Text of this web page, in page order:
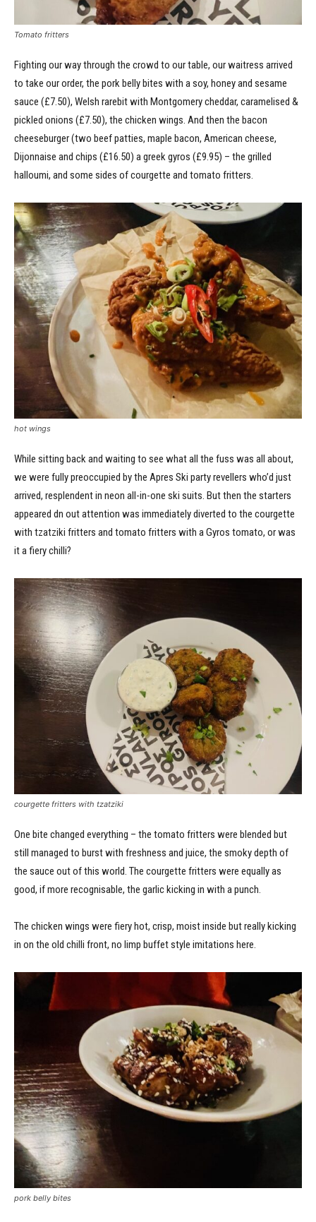
Tomato fritters
Fighting our way through the crowd to our table, our waitress arrived
to take our order, the pork belly bites with a soy, honey and sesame
sauce (£7.50), Welsh rarebit with Montgomery cheddar, caramelised &
pickled onions (£7.50), the chicken wings. And then the bacon
cheeseburger (two beef patties, maple bacon, American cheese,
Dijonnaise and chips (£16.50) a greek gyros (£9.95) – the grilled
halloumi, and some sides of courgette and tomato fritters.
hot wings
While sitting back and waiting to see what all the fuss was all about,
we were fully preoccupied by the Apres Ski party revellers who’d just
arrived, resplendent in neon all-in-one ski suits. But then the starters
appeared dn out attention was immediately diverted to the courgette
with tzatziki fritters and tomato fritters with a Gyros tomato, or was
it a fiery chilli?
courgette fritters with tzatziki
One bite changed everything – the tomato fritters were blended but
still managed to burst with freshness and juice, the smoky depth of
the sauce out of this world. The courgette fritters were equally as
good, if more recognisable, the garlic kicking in with a punch.
The chicken wings were fiery hot, crisp, moist inside but really kicking
in on the old chilli front, no limp buffet style imitations here.
pork belly bites